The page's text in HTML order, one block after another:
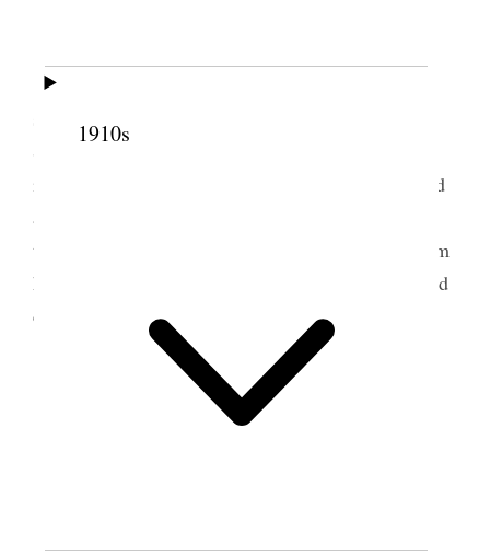
1910s
Subject. The sin of omission and religious
indifference. Dangerous and deadly. Read & quoted
a number of passages of scripture. Bro Alexander
told me after meeting it was the best sermon for him
he [p. 210] had heard in this meeting house. If good
comes of it, may the Lord be praised.
5 October 1916 • Thursday
Letters from Mother, Sarah and Nina. I